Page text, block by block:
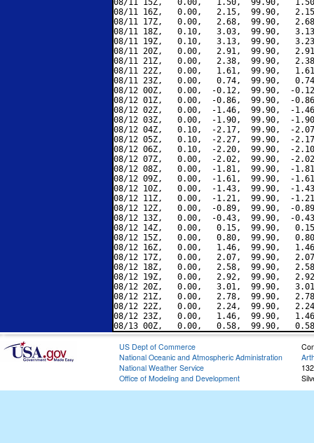
08/11 15Z,   0.00,   1.50,  99.90,
08/11 16Z,   0.00,   2.15,  99.90,
08/11 17Z,   0.00,   2.68,  99.90,
08/11 18Z,   0.10,   3.03,  99.90,
08/11 19Z,   0.10,   3.13,  99.90,
08/11 20Z,   0.00,   2.91,  99.90,
08/11 21Z,   0.00,   2.38,  99.90,
08/11 22Z,   0.00,   1.61,  99.90,
08/11 23Z,   0.00,   0.74,  99.90,
08/12 00Z,   0.00,  -0.12,  99.90,  -
08/12 01Z,   0.00,  -0.86,  99.90,  -
08/12 02Z,   0.00,  -1.46,  99.90,  -
08/12 03Z,   0.00,  -1.90,  99.90,  -
08/12 04Z,   0.10,  -2.17,  99.90,  -
08/12 05Z,   0.10,  -2.27,  99.90,  -
08/12 06Z,   0.10,  -2.20,  99.90,  -
08/12 07Z,   0.00,  -2.02,  99.90,  -
08/12 08Z,   0.00,  -1.81,  99.90,  -
08/12 09Z,   0.00,  -1.61,  99.90,  -
08/12 10Z,   0.00,  -1.43,  99.90,  -
08/12 11Z,   0.00,  -1.21,  99.90,  -
08/12 12Z,   0.00,  -0.89,  99.90,  -
08/12 13Z,   0.00,  -0.43,  99.90,  -
08/12 14Z,   0.00,   0.15,  99.90,
08/12 15Z,   0.00,   0.80,  99.90,
08/12 16Z,   0.00,   1.46,  99.90,
08/12 17Z,   0.00,   2.07,  99.90,
08/12 18Z,   0.00,   2.58,  99.90,
08/12 19Z,   0.00,   2.92,  99.90,
08/12 20Z,   0.00,   3.01,  99.90,
08/12 21Z,   0.00,   2.78,  99.90,
08/12 22Z,   0.00,   2.24,  99.90,
08/12 23Z,   0.00,   1.46,  99.90,
US Dept of Commerce
National Oceanic and Atmospheric Administration
National Weather Service
Office of Modeling and Development